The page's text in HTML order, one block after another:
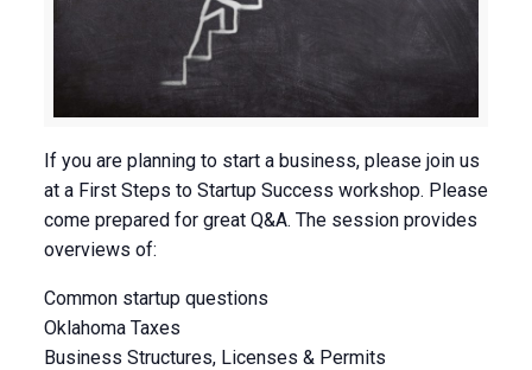
If you are planning to start a business, please join us
at a First Steps to Startup Success workshop. Please
come prepared for great Q&A. The session provides
overviews of:
Common startup questions
Oklahoma Taxes
Business Structures, Licenses & Permits